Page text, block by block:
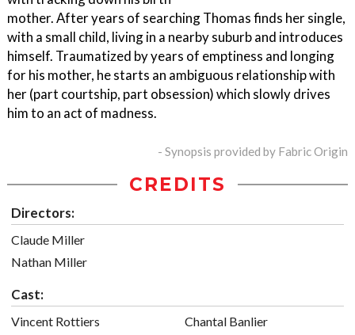
mother. After years of searching Thomas finds her single,
with a small child, living in a nearby suburb and introduces
himself. Traumatized by years of emptiness and longing
for his mother, he starts an ambiguous relationship with
her (part courtship, part obsession) which slowly drives
him to an act of madness.
- Synopsis provided by Fabric Origin
CREDITS
Directors:
Claude Miller
Nathan Miller
Cast:
Vincent Rottiers
Chantal Banlier